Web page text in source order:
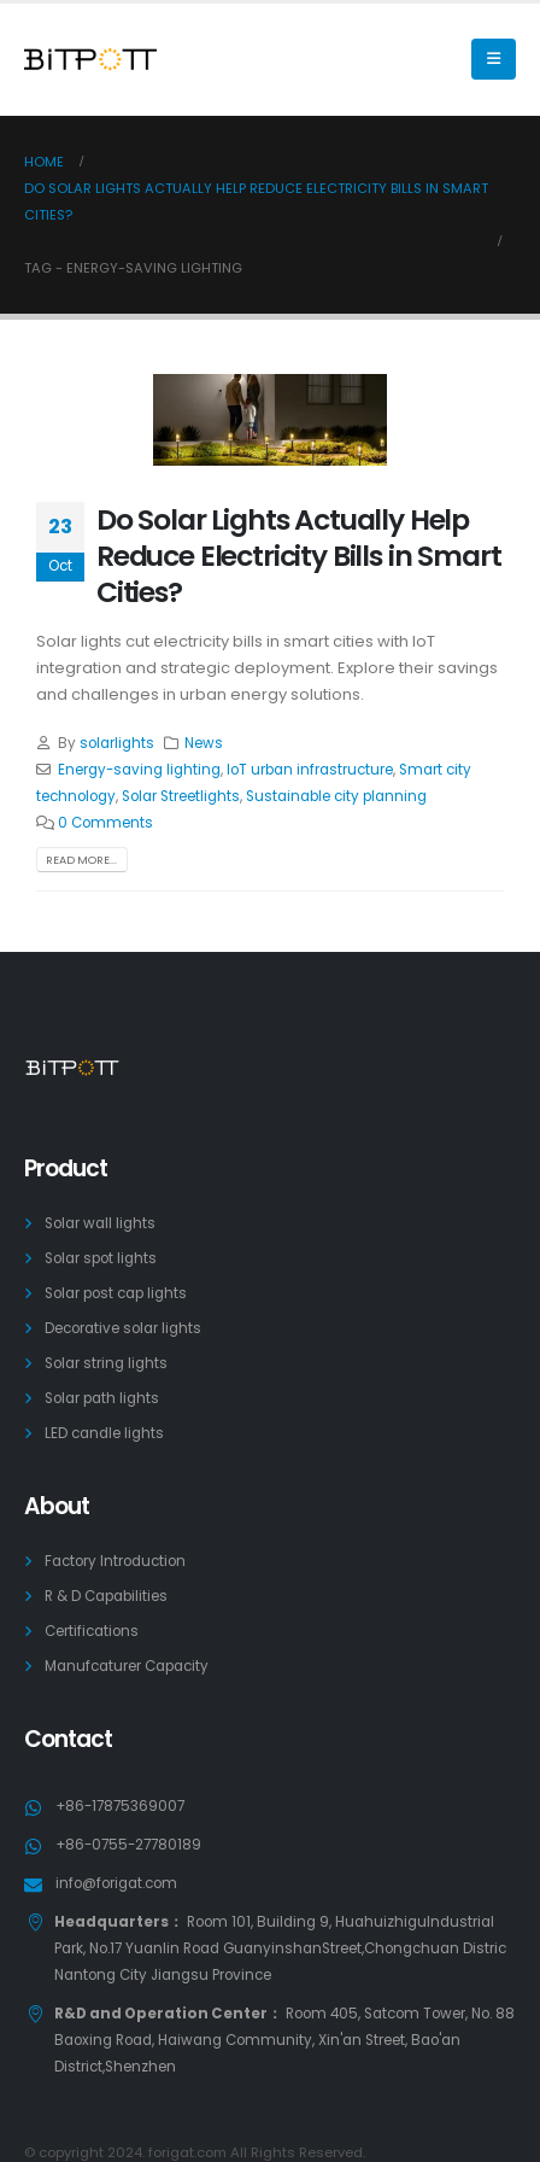
HOME
DO SOLAR LIGHTS ACTUALLY HELP REDUCE ELECTRICITY BILLS IN SMART
CITIES?
TAG - ENERGY-SAVING LIGHTING
23
Oct
Do Solar Lights Actually Help
Reduce Electricity Bills in Smart
Cities?
Solar lights cut electricity bills in smart cities with IoT
integration and strategic deployment. Explore their savings
and challenges in urban energy solutions.
Bysolarlights
News
Energy-saving lighting,IoT urban infrastructure,Smart city
technology,Solar Streetlights,Sustainable city planning
0 Comments
READ MORE...
Product
Solar wall lights
Solar spot lights
Solar post cap lights
Decorative solar lights
Solar string lights
Solar path lights
LED candle lights
About
Factory Introduction
R & D Capabilities
Certifications
Manufcaturer Capacity
Contact
+86-17875369007
+86-0755-27780189
info@forigat.com
Headquarters： Room 101, Building 9, HuahuizhiguIndustrial
Park, No.17 Yuanlin Road GuanyinshanStreet,Chongchuan Distric
Nantong City Jiangsu Province
R&D and Operation Center： Room 405, Satcom Tower, No. 88
Baoxing Road, Haiwang Community, Xin'an Street, Bao'an
District,Shenzhen
© copyright 2024. forigat.com All Rights Reserved.